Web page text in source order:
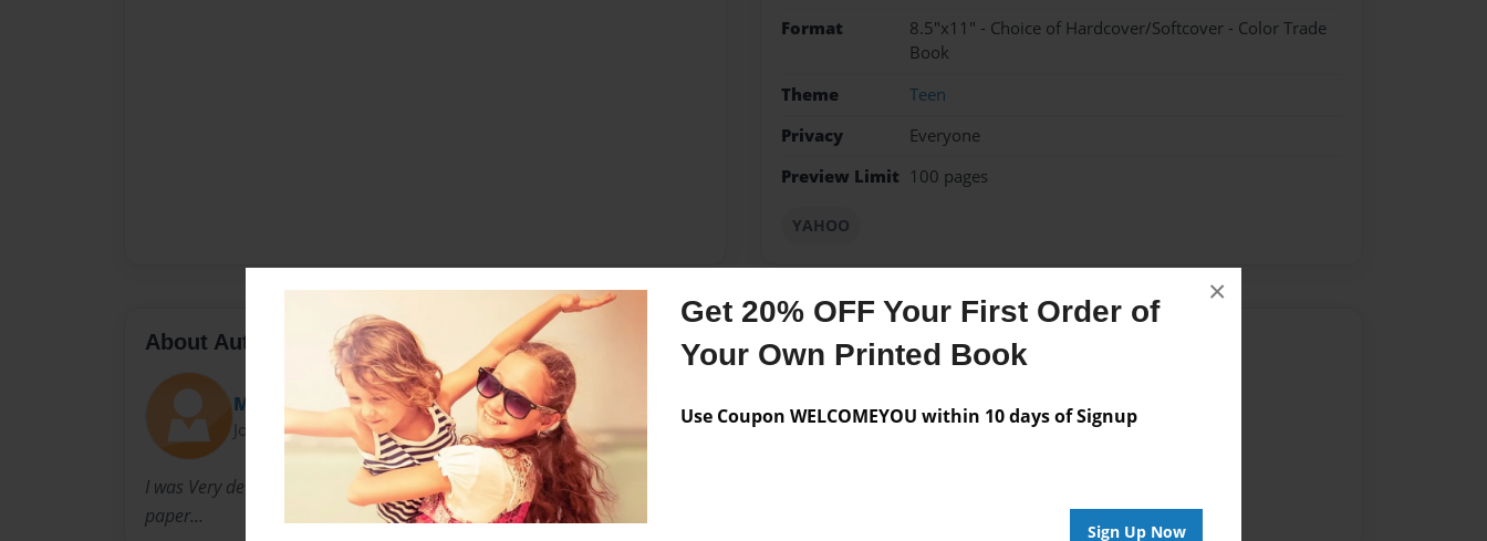
Get 20% OFF Your First Order of
Your Own Printed Book
Use Coupon WELCOMEYOU within 10 days of Signup
Sign Up Now
×
Format
8.5"x11" - Choice of Hardcover/Softcover - Color Trade
Book
Theme
Teen
Privacy
Everyone
Preview Limit 100 pages
YAHOO
About Author
Ms. Sassi
Joined: Jul-25-2009
I was Very determined to write books... I always love to express myself on
paper...
Messages from the Author